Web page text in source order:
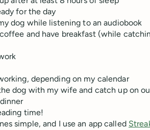
for the day
dog while listening to an audiobook
and have breakfast (while
depending on my calendar
dog with my wife and catch up on
time!
simple, and I use an app called